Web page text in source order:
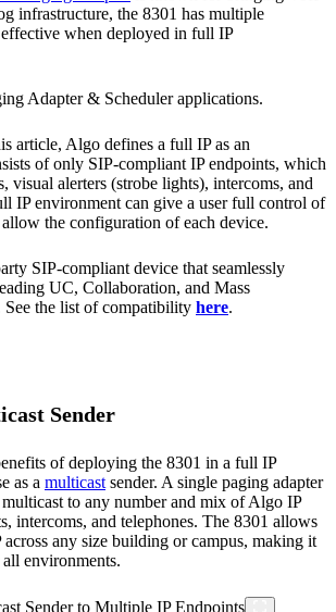
infrastructure, the 8301 has multiple
when deployed in full IP
article, Algo defines a full IP as an
of only SIP-compliant IP endpoints, which
visual alerters (strobe lights), intercoms, and
IP environment can give a user full control of
the configuration of each device.
SIP-compliant device that seamlessly
UC, Collaboration, and Mass
the list of compatibility here.
Sender
of deploying the 8301 in a full IP
as a multicast sender. A single paging adapter
to any number and mix of Algo IP
intercoms, and telephones. The 8301 allows
any size building or campus, making it
environments.